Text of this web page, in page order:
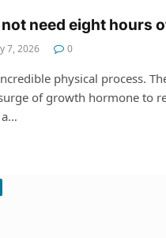
need eight hours
7, 2026 0
physical process.
of growth hormone to
a…